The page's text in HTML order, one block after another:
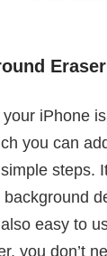
Eraser
iPhone
you can
steps.
easy to
you don’t